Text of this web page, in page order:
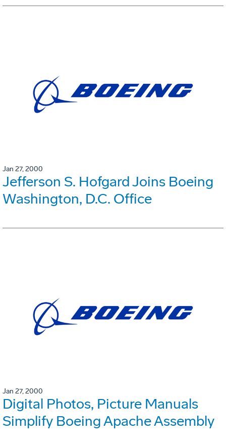
Jan 27, 2000
Jefferson S. Hofgard Joins Boeing
Washington, D.C. Office
Jan 27, 2000
Digital Photos, Picture Manuals
Simplify Boeing Apache Assembly